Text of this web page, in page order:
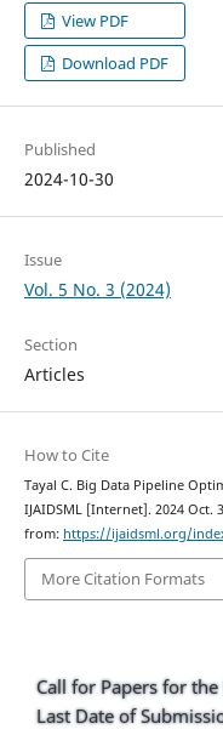
View PDF
Download PDF
Published
2024-10-30
Issue
Vol. 5 No. 3 (2024)
Section
Articles
How to Cite
Tayal C. Big Data Pipeline
IJAIDSML [Internet]. 2024 Oct.
from: https://ijaidsml.org/
More Citation Formats
Call for Papers for
Last Date of